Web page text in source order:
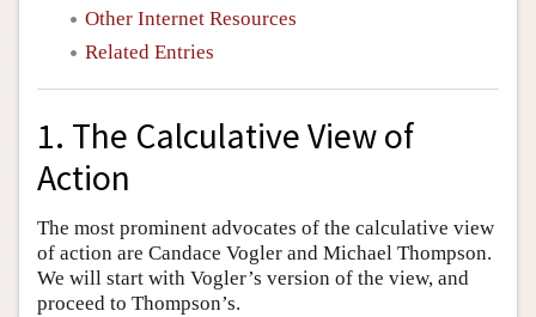
Other Internet Resources
Related Entries
1. The Calculative View of
Action
The most prominent advocates of the calculative view
of action are Candace Vogler and Michael Thompson.
We will start with Vogler’s version of the view, and
proceed to Thompson’s.